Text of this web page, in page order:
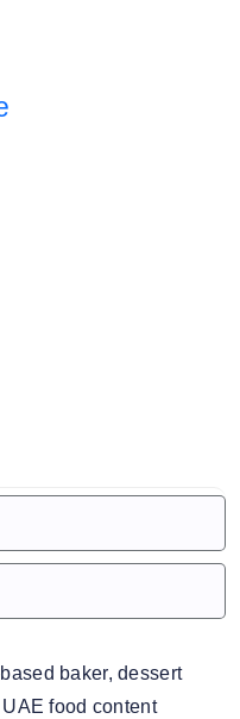
baker, dessert
food content